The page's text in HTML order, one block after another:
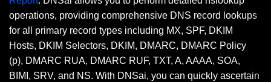
operations, providing comprehensive DNS record lookups
for all primary record types including MX, SPF, DKIM
Hosts, DKIM Selectors, DKIM, DMARC, DMARC Policy
(p), DMARC RUA, DMARC RUF, TXT, A, AAAA, SOA,
BIMI, SRV, and NS. With DNSai, you can quickly ascertain